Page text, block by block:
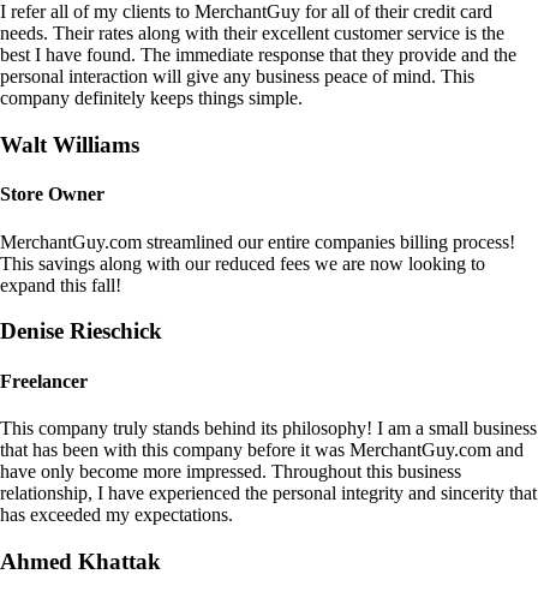
I refer all of my clients to MerchantGuy for all of their credit card
needs. Their rates along with their excellent customer service is the
best I have found. The immediate response that they provide and the
personal interaction will give any business peace of mind. This
company definitely keeps things simple.
Walt Williams
Store Owner
MerchantGuy.com streamlined our entire companies billing process!
This savings along with our reduced fees we are now looking to
expand this fall!
Denise Rieschick
Freelancer
This company truly stands behind its philosophy! I am a small business
that has been with this company before it was MerchantGuy.com and
have only become more impressed. Throughout this business
relationship, I have experienced the personal integrity and sincerity that
has exceeded my expectations.
Ahmed Khattak